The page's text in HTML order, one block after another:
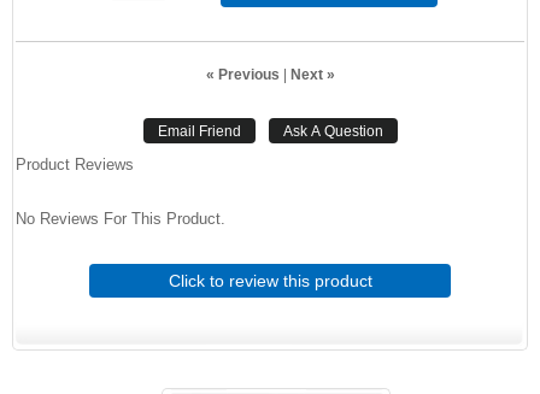
« Previous | Next »
Product Reviews
No Reviews For This Product.
Click to review this product